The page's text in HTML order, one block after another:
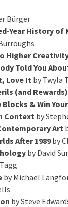
Bürger
Year History of
Higher
Told You
Love It by Twyla
(and
& Win
Context by
Art
After 1989by
by David
by Michael
by Steve